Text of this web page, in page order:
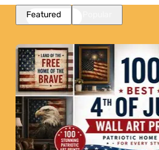
Featured